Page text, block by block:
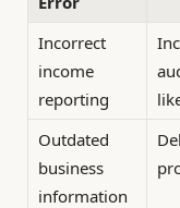
Incorrect
income
reporting
Outdated
business
information